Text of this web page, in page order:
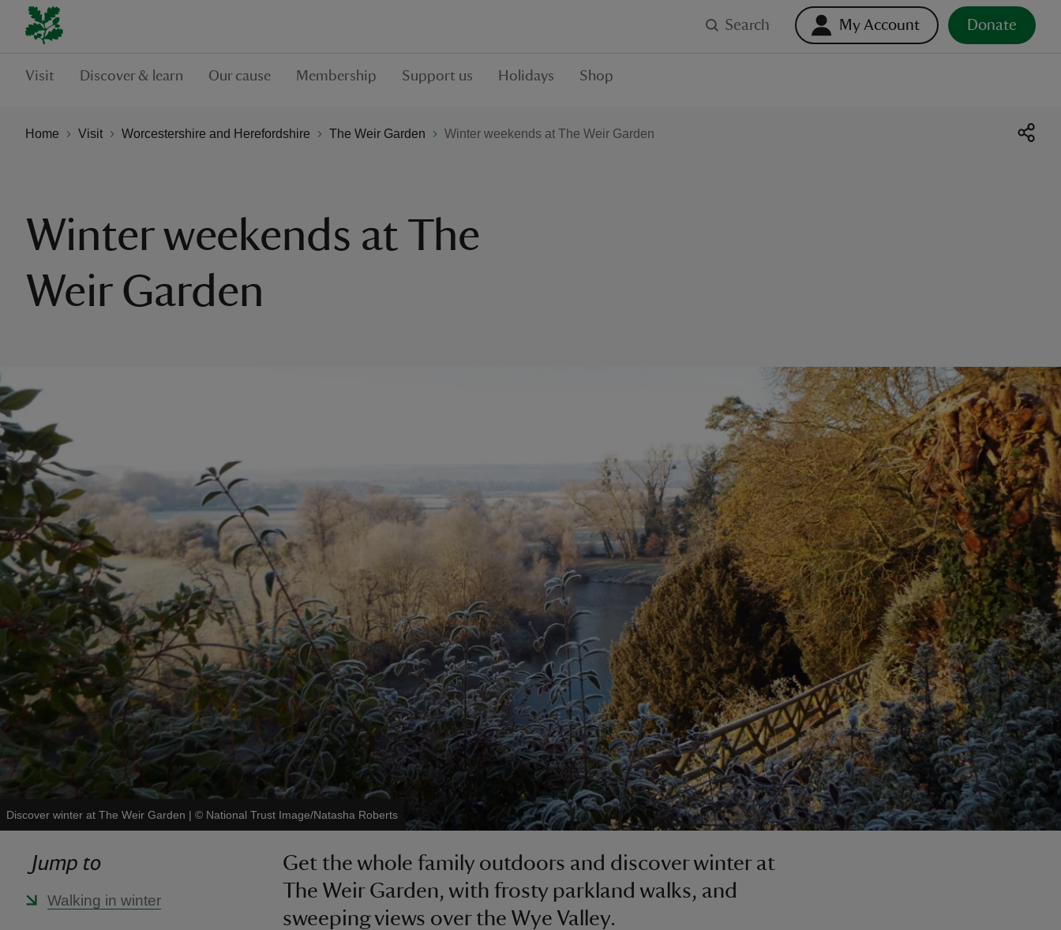
Search My Account Donate
Visit Discover & learn Our cause Membership Support us Holidays Shop
Home Visit Worcestershire and Herefordshire The Weir Garden Winter weekends at The Weir Garden
Winter weekends at The
Weir Garden
Discover winter at The Weir Garden | © National Trust Image/Natasha Roberts
Jump to
Walking in winter
Get the whole family outdoors and discover winter at
The Weir Garden, with frosty parkland walks, and
sweeping views over the Wye Valley.